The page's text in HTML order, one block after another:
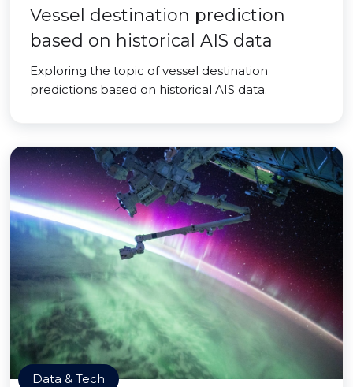
Vessel destination prediction
based on historical AIS data
Exploring the topic of vessel destination
predictions based on historical AIS data.
Data & Tech